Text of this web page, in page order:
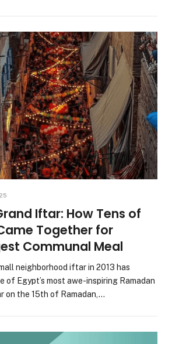
Iftar: How Tens of
Together for
Communal Meal
neighborhood iftar in 2013 has
of Egypt’s most awe-inspiring Ramadan
on the 15th of Ramadan,…